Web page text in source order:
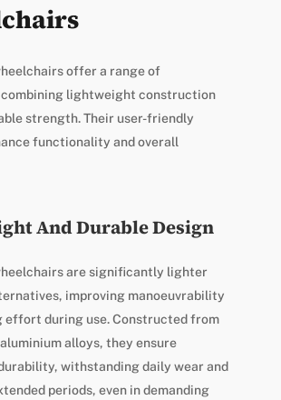
offer a range of
combining lightweight construction
strength. Their user-friendly
functionality and overall
And Durable Design
are significantly lighter
improving manoeuvrability
effort during use. Constructed from
alloys, they ensure
withstanding daily wear and
periods, even in demanding